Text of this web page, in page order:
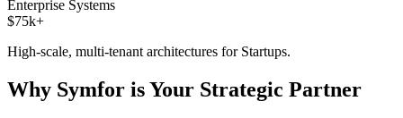
Enterprise Systems
$75k+
High-scale, multi-tenant architectures for Startups.
Why Symfor is Your Strategic Partner